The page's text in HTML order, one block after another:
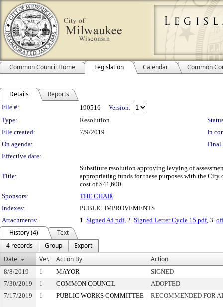
Common Council Home Legislation Calendar Common
Details Reports
Legislation Details
File #: 190516
Version:
Type:
Resolution
File created:
7/9/2019
In
On agenda:
Final
Effective date:
Title:
Substitute resolution approving levying of
appropriating funds for these purposes with the City
cost of $41,600.
Sponsors:
THE CHAIR
Indexes:
PUBLIC IMPROVEMENTS
Attachments:
1. Signed Ad.pdf, 2. Signed Letter Cycle 15.pdf, 3.
History (4)
Text
4 records
Group
Export
Date
Ver. Action By Action
8/8/2019 1 MAYOR
SIGNED
7/30/2019
1 COMMON COUNCIL
ADOPTED
7/17/2019
1 PUBLIC WORKS COMMITTEE RECOMMENDED FOR